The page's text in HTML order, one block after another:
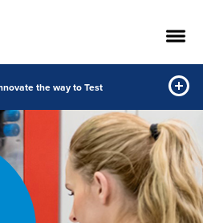
the way to Test